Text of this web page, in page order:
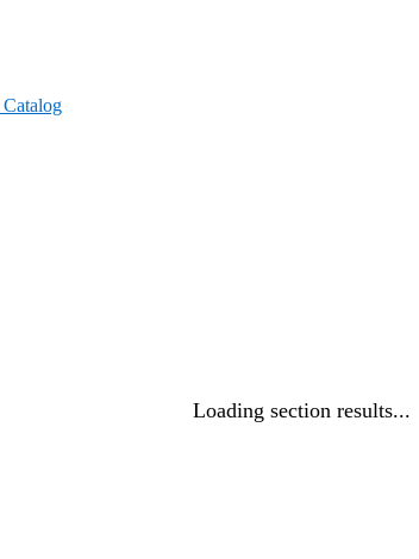
Loading section results...